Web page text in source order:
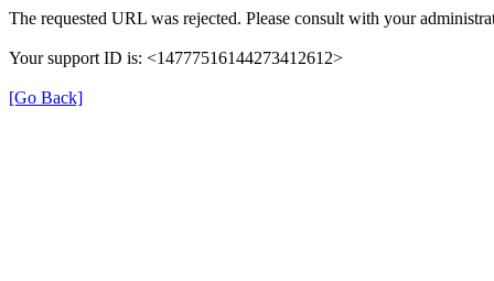
The requested URL was rejected. Please consult with your
Your support ID is: <14777516144273412612>
[Go Back]